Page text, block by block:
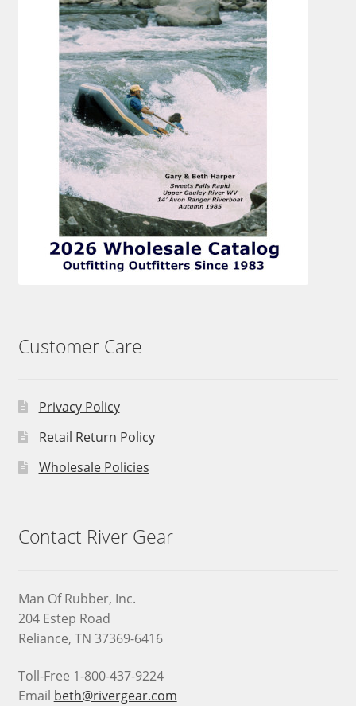
Customer Care
Privacy Policy
Retail Return Policy
Wholesale Policies
Contact River Gear
Man Of Rubber, Inc.
204 Estep Road
Reliance, TN 37369-6416
Toll-Free 1-800-437-9224
Email beth@rivergear.com